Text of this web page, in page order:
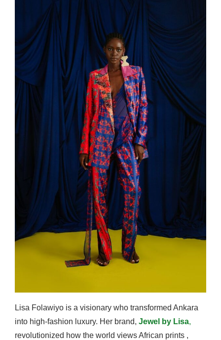
Lisa Folawiyo is a visionary who transformed Ankara
into high-fashion luxury. Her brand, Jewel by Lisa,
revolutionized how the world views African prints ,